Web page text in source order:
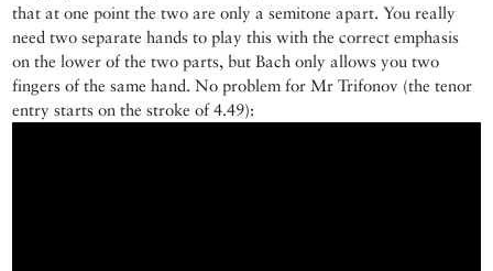
that at one point the two are only a semitone apart. You really
need two separate hands to play this with the correct emphasis
on the lower of the two parts, but Bach only allows you two
fingers of the same hand. No problem for Mr Trifonov (the tenor
entry starts on the stroke of 4.49):